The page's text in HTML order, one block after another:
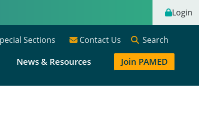
Login
Sections Contact Us Search
News & Resources Join PAMED